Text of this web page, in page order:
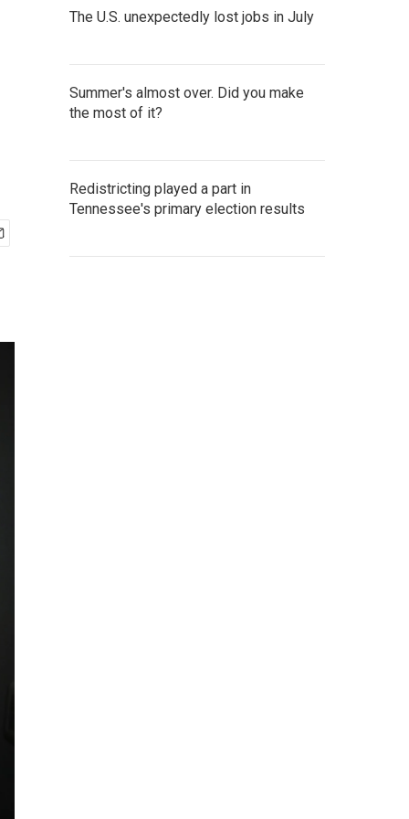
The U.S. unexpectedly lost jobs in July
Summer's almost over. Did you make
the most of it?
Redistricting played a part in
Tennessee's primary election results